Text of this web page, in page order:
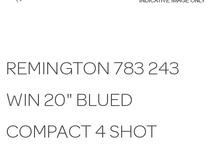
REMINGTON 783 243
WIN 20" BLUED
COMPACT 4 SHOT